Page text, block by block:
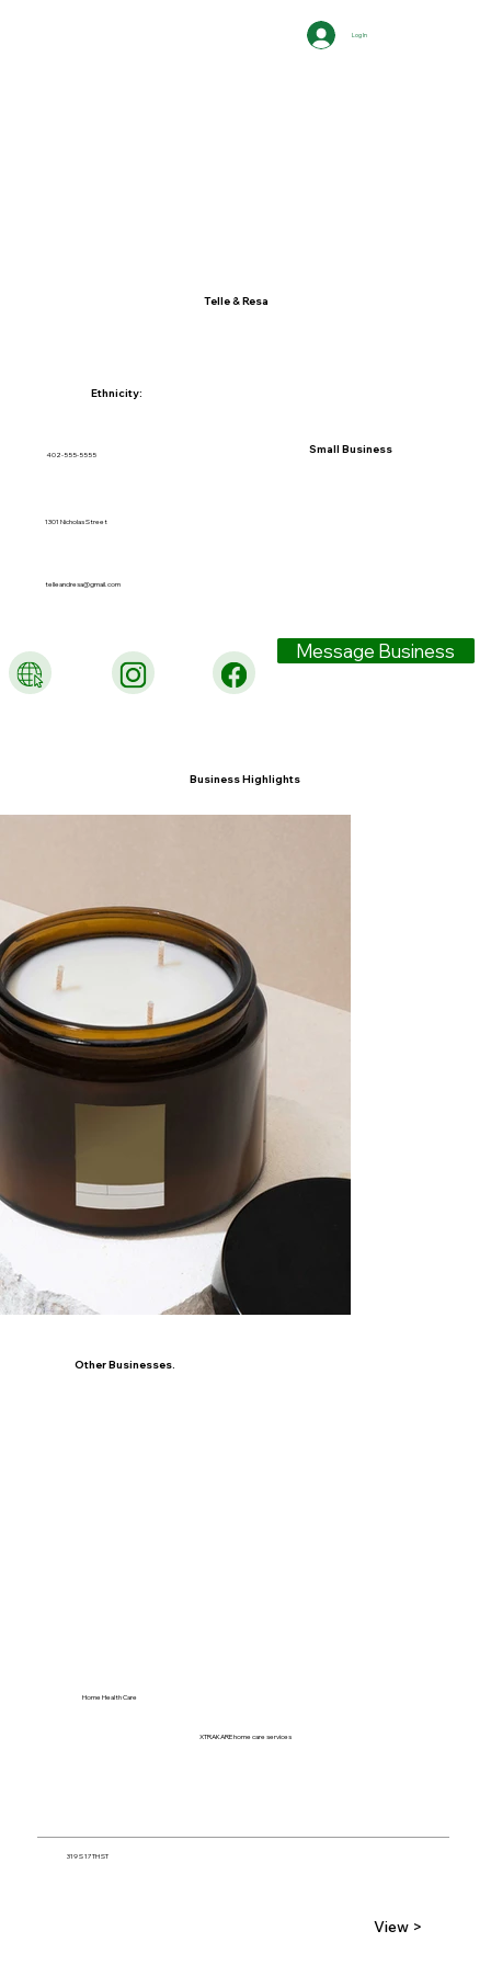
Log In
Ethnicity:
Telle & Resa
402-555-5555
Small Business
telleandresa@gmail.com
1301 Nicholas Street
Message Business
Business Highlights
XTRAKARE home care services
319 S 17TH ST
Home Health Care
View >
Other Businesses.